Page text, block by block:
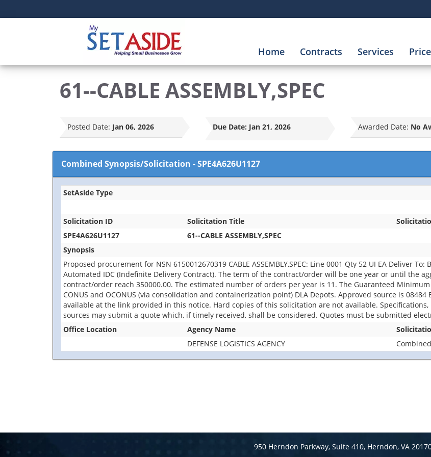
Home Contracts Services
61--CABLE ASSEMBLY,SPEC
Posted Date: Jan 06, 2026 Due Date: Jan 21, 2026 Awarded Date: No
Combined Synopsis/Solicitation -SPE4A626U1127
SetAside Type
Solicitation ID Solicitation Title
SPE4A626U1127
61--CABLE ASSEMBLY,SPEC
Synopsis
Proposed procurement for NSN 6150012670319 CABLE ASSEMBLY,SPEC: Line 0001 Qty 52 UI EA Deliver
Automated IDC (Indefinite Delivery Contract). The term of the contract/order will be one year or until the
contract/order reach 350000.00. The estimated number of orders per year is 11. The Guaranteed
CONUS and OCONUS (via consolidation and containerization point) DLA Depots. Approved source is
available at the link provided in this notice. Hard copies of this solicitation are not available.
sources may submit a quote which, if timely received, shall be considered. Quotes must be submitted
Office Location
Agency Name
DEFENSE LOGISTICS AGENCY
950 Herndon Parkway, Suite 410, Herndon, VA